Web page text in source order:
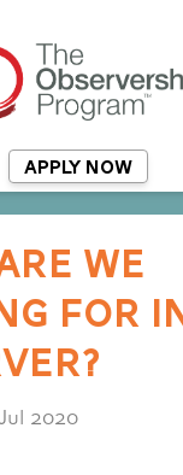
APPLY NOW
WE
FOR
2020